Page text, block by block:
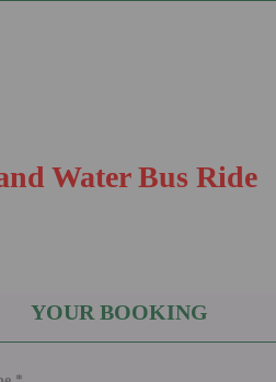
Water Bus Ride
YOUR BOOKING